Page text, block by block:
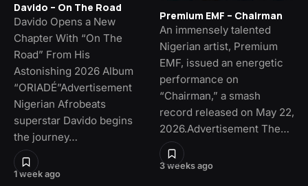
1 week ago
Davido – On The Road
Davido Opens a New
Chapter With “On The
Road” From His
Astonishing 2026 Album
“ORIADÉ”Advertisement
Nigerian Afrobeats
superstar Davido begins
the journey…
3 weeks ago
Premium EMF – Chairman
An immensely talented
Nigerian artist, Premium
EMF, issued an energetic
performance on
“Chairman,” a smash
record released on May 22,
2026.Advertisement The…